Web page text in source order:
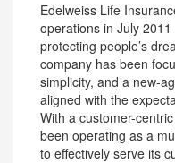
Edelweiss Life
operations in July
protecting people’s
company has been
simplicity, and a new-
aligned with the
With a customer-
been operating as a
to effectively serve its